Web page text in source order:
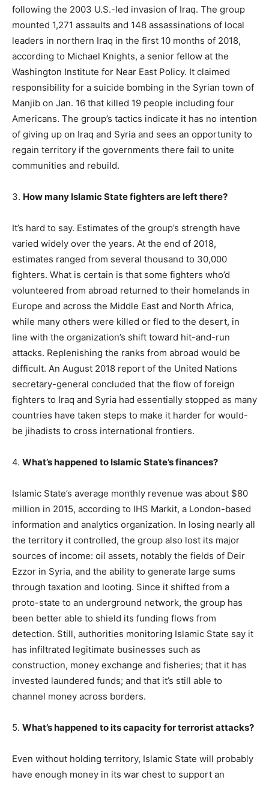
following the 2003 U.S.-led invasion of Iraq. The group
mounted 1,271 assaults and 148 assassinations of local
leaders in northern Iraq in the first 10 months of 2018,
according to Michael Knights, a senior fellow at the
Washington Institute for Near East Policy. It claimed
responsibility for a suicide bombing in the Syrian town of
Manjib on Jan. 16 that killed 19 people including four
Americans. The group’s tactics indicate it has no intention
of giving up on Iraq and Syria and sees an opportunity to
regain territory if the governments there fail to unite
communities and rebuild.
3. How many Islamic State fighters are left there?
It’s hard to say. Estimates of the group’s strength have
varied widely over the years. At the end of 2018,
estimates ranged from several thousand to 30,000
fighters. What is certain is that some fighters who’d
volunteered from abroad returned to their homelands in
Europe and across the Middle East and North Africa,
while many others were killed or fled to the desert, in
line with the organization’s shift toward hit-and-run
attacks. Replenishing the ranks from abroad would be
difficult. An August 2018 report of the United Nations
secretary-general concluded that the flow of foreign
fighters to Iraq and Syria had essentially stopped as many
countries have taken steps to make it harder for would-
be jihadists to cross international frontiers.
4. What’s happened to Islamic State’s finances?
Islamic State’s average monthly revenue was about $80
million in 2015, according to IHS Markit, a London-based
information and analytics organization. In losing nearly all
the territory it controlled, the group also lost its major
sources of income: oil assets, notably the fields of Deir
Ezzor in Syria, and the ability to generate large sums
through taxation and looting. Since it shifted from a
proto-state to an underground network, the group has
been better able to shield its funding flows from
detection. Still, authorities monitoring Islamic State say it
has infiltrated legitimate businesses such as
construction, money exchange and fisheries; that it has
invested laundered funds; and that it’s still able to
channel money across borders.
5. What’s happened to its capacity for terrorist attacks?
Even without holding territory, Islamic State will probably
have enough money in its war chest to support an